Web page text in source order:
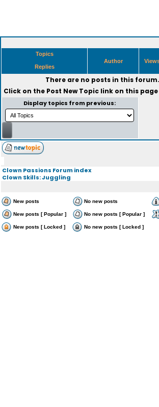
Topics
Replies
Author
There are no posts in this forum.
Click on the Post New Topiclink on this page
Display topics from previous:
Clown Passions Forum index
Clown Skills: Juggling
New posts No new posts
New posts [ Popular ] No new posts [ Popular ]
New posts [ Locked ] No new posts [ Locked ]